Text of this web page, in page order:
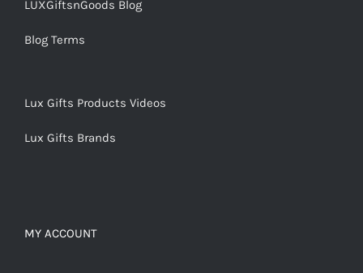
LUXGiftsnGoods Blog
Blog Terms
Lux Gifts Products Videos
Lux Gifts Brands
MY ACCOUNT